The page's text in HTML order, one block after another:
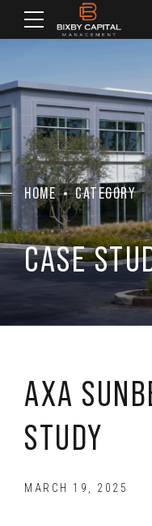
HOME CATEGORY
CASE
AXA
STUDY
MARCH 19, 2025